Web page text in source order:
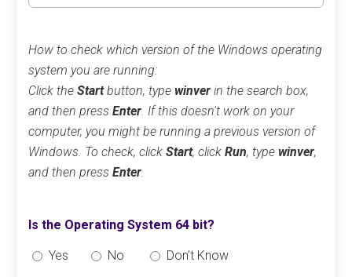
How to check which version of the Windows operating
system you are running:
Click the Startbutton, type winverin the search box,
and then press Enter. If this doesn't work on your
computer, you might be running a previous version of
Windows. To check, click Start, click Run, type winver,
and then press Enter.
Is the Operating System 64 bit?
Yes No Don’t Know